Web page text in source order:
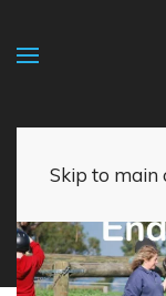
Skip to main